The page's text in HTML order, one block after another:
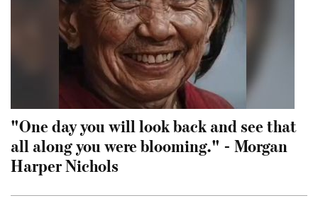
"One day you will look back and see that
all along you were blooming." - Morgan
Harper Nichols